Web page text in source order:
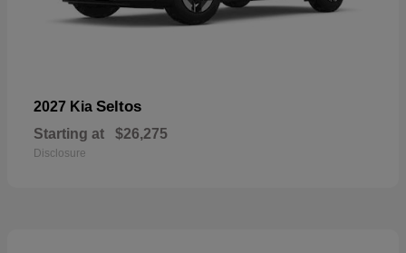
2027 Kia Seltos
Starting at $26,275
Disclosure